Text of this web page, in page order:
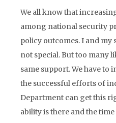
We all know that
among national security
policy outcomes. I and my
not special. But too many
same support. We have
the successful efforts of
Department can get this
ability is there and the time